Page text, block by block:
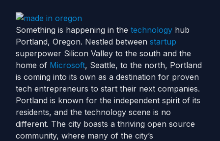
Something is happening in the technology hub
Portland, Oregon. Nestled between startup
superpower Silicon Valley to the south and the
home of Microsoft, Seattle, to the north, Portland
is coming into its own as a destination for proven
tech entrepreneurs to start their next companies.
Portland is known for the independent spirit of its
residents, and the technology scene is no
different. The city boasts a thriving open source
community, where many of the city’s